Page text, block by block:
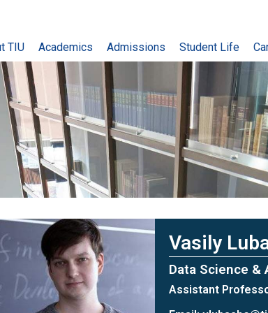
TIU Academics Admissions Student Life
Vasily
Data Science &
Assistant